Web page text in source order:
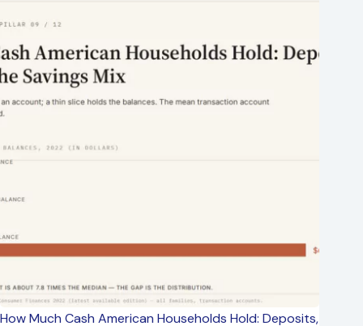
How Much Cash American Households Hold: Deposits,